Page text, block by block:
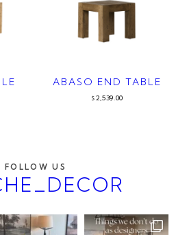
ABASO END TABLE
$ 2,539.00
FOLLOW US